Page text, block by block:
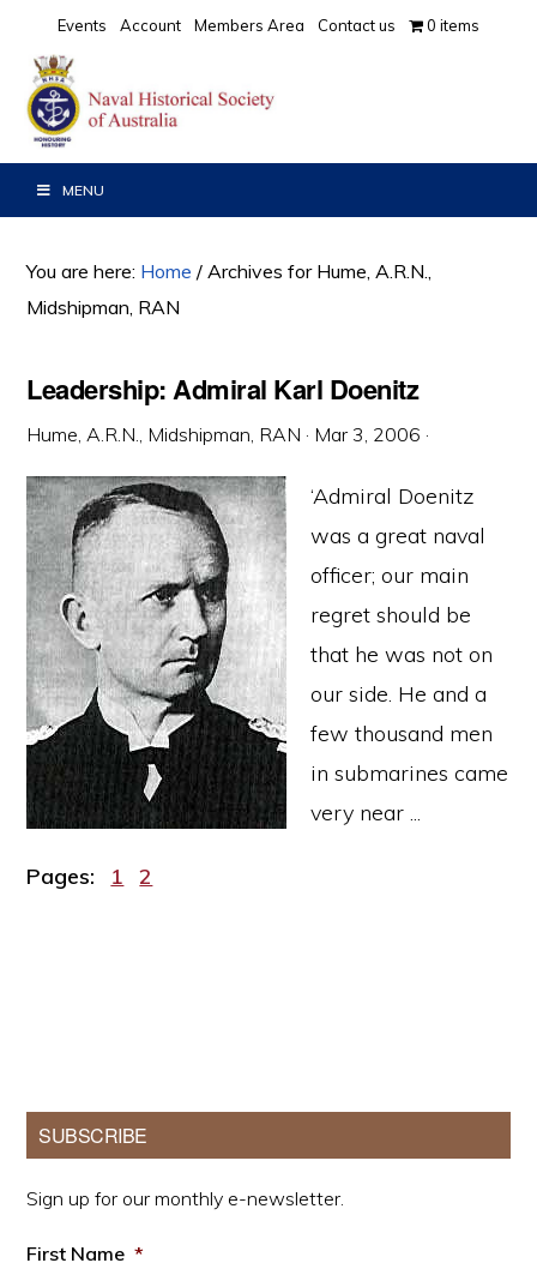
primary
navigation
main
content
primary
sidebar
Events Account Members Area Contact us 0 items
MENU
You are here: Home / Archives for Hume, A.R.N.,
Midshipman, RAN
Leadership: Admiral Karl Doenitz
Hume, A.R.N., Midshipman, RAN · Mar 3, 2006 ·
‘Admiral Doenitz
was a great naval
officer; our main
regret should be
that he was not on
our side. He and a
few thousand men
in submarines came
very near ...
Pages: Page
1 Page
2
Primary
Sidebar
SUBSCRIBE
Sign up for our monthly e-newsletter.
First Name *